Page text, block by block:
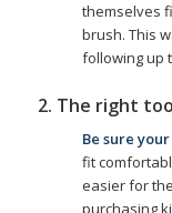
themselves
brush. This
following up
2. The right
Be sure
fit
easier for